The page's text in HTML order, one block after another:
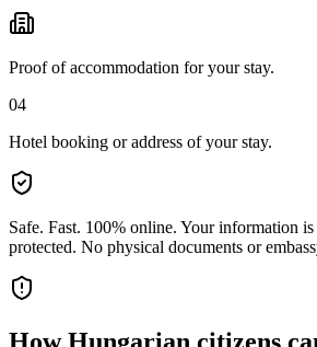
Proof of accommodation for your stay.
04
Hotel booking or address of your stay.
Safe. Fast. 100% online. Your information is
protected. No physical documents or
HowHungarian citizens